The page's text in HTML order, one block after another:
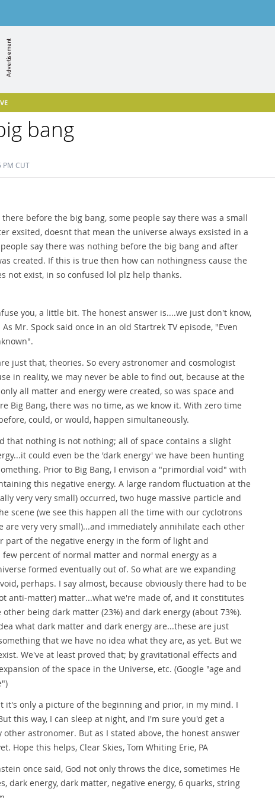
bang
PM CUT
before the big bang, some people say there was a small
exsited, doesnt that mean the universe always exsisted in a
say there was nothing before the big bang and after
created. If this is true then how can nothingness cause the
not exist, in so confused lol plz help thanks.
you, a little bit. The honest answer is....we just don't know,
Mr. Spock said once in an old Startrek TV episode, "Even
just that, theories. So every astronomer and cosmologist
in reality, we may never be able to find out, because at the
all matter and energy were created, so was space and
Big Bang, there was no time, as we know it. With zero time
could, or would, happen simultaneously.
that nothing is not nothing; all of space contains a slight
could even be the 'dark energy' we have been hunting
Prior to Big Bang, I envison a "primordial void" with
this negative energy. A large random fluctuation at the
very very small) occurred, two huge massive particle and
scene (we see this happen all the time with our cyclotrons
very very small)...and immediately annihilate each other
part of the negative energy in the form of light and
few percent of normal matter and normal energy as a
formed eventually out of. So what are we expanding
perhaps. I say almost, because obviously there had to be
anti-matter) matter...what we're made of, and it constitutes
being dark matter (23%) and dark energy (about 73%).
what dark matter and dark energy are...these are just
that we have no idea what they are, as yet. But we
We've at least proved that; by gravitational effects and
of the space in the Universe, etc. (Google "age and
it's only a picture of the beginning and prior, in my mind. I
this way, I can sleep at night, and I'm sure you'd get a
astronomer. But as I stated above, the honest answer
Hope this helps, Clear Skies, Tom Whiting Erie, PA
once said, God not only throws the dice, sometimes He
dark energy, dark matter, negative energy, 6 quarks, string